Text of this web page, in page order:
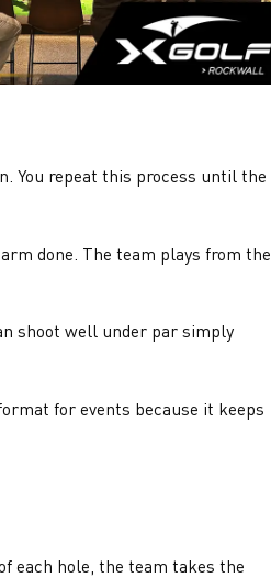
You repeat this process until the
done. The team plays from the
shoot well under par simply
for events because it keeps
each hole, the team takes the